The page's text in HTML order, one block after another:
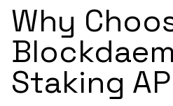
Why
Staking